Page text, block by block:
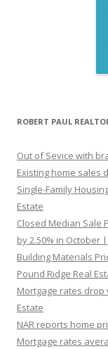
ROBERT PAUL
Out of Sevice with
Existing home sales
Single-Family
Estate
Closed Median Sale
by 2.50% in October
Building Materials
Pound Ridge Real
Mortgage rates
Estate
NAR reports home
Mortgage rates